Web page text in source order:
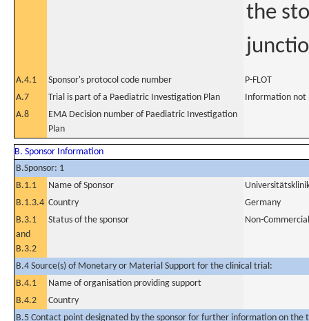
the
A.4.1 Sponsor's protocol code number
P-FLOT
A.7
Trial is part of a Paediatric Investigation Plan
Information not
A.8
EMA Decision number of Paediatric Investigation
Plan
B. Sponsor Information
B.Sponsor: 1
B.1.1
Name of Sponsor
B.1.3.4 Country
Germany
B.3.1
and
B.3.2
Status of the sponsor Non-Commercial
B.4 Source(s) of Monetary or Material Support for the clinical trial:
B.4.1
Name of organisation providing support
B.4.2
Country
B.5 Contact point designated by the sponsor for further information on the